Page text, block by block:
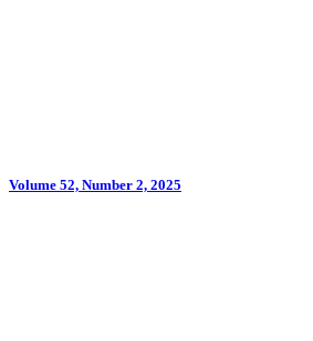
Volume 52, Number 2, 2025